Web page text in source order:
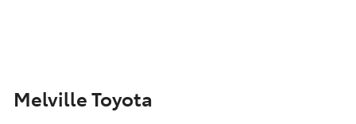
Melville Toyota